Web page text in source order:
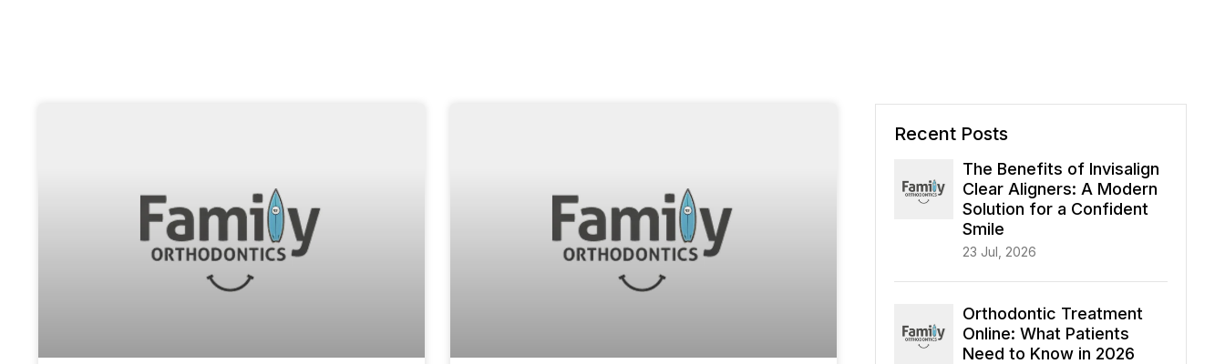
Recent Posts
The Benefits of Invisalign
Clear Aligners: A Modern
Solution for a Confident
Smile
23 Jul, 2026
Orthodontic Treatment
Online: What Patients
Need to Know in 2026